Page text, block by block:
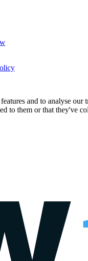
and to analyse
to them or that they've